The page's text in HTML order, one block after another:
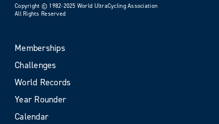
Copyright © 1982-2025 World UltraCycling Association
All Rights Reserved
Memberships
Challenges
World Records
Year Rounder
Calendar